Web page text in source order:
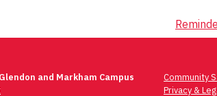
and Markham Campus
Community
Privacy &